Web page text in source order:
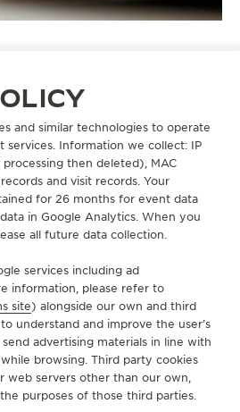
LECOULTRE
LECOULTRE INSTAGRAM PAGE
JAEGER-LECOULTRE LINKEDIN
GO TO JAEGER-LECOULTRE
GO TO JAEGER-LECOULTRE
GO TO JAEGER-
GO TO JAEGER-
KAKAO
THE NEWSLETTER
and similar technologies to operate
services. Information we collect: IP
then deleted), MAC
and visit records. Your
for 26 months for event data
in Google Analytics. When you
all future data collection.
services including ad
information, please refer to
site) alongside our own and third
understand and improve the user’s
advertising materials in line with
browsing. Third party cookies
web servers other than our own,
purposes of those third parties.